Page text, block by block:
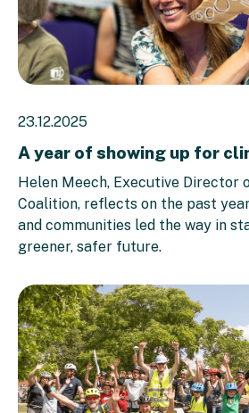
23.12.2025
A year of showing up for
Helen Meech, Executive Director
Coalition, reflects on the past
and communities led the way in
greener, safer future.